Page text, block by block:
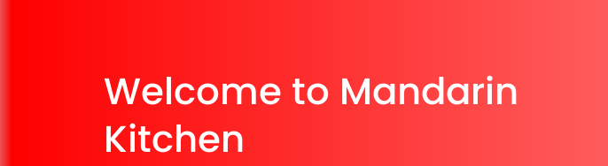
Welcome to Mandarin
Kitchen